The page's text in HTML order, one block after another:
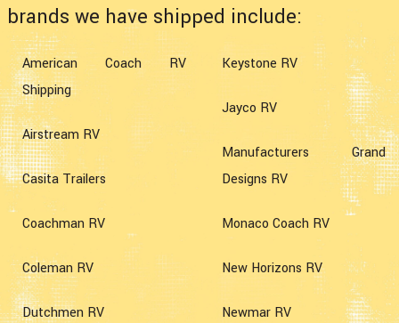
brands we have shipped include:
American Coach RV
Shipping
Airstream RV
Casita Trailers
Coachman RV
Coleman RV
Dutchmen RV
Keystone RV
Jayco RV
Manufacturers Grand
Designs RV
Monaco Coach RV
New Horizons RV
Newmar RV